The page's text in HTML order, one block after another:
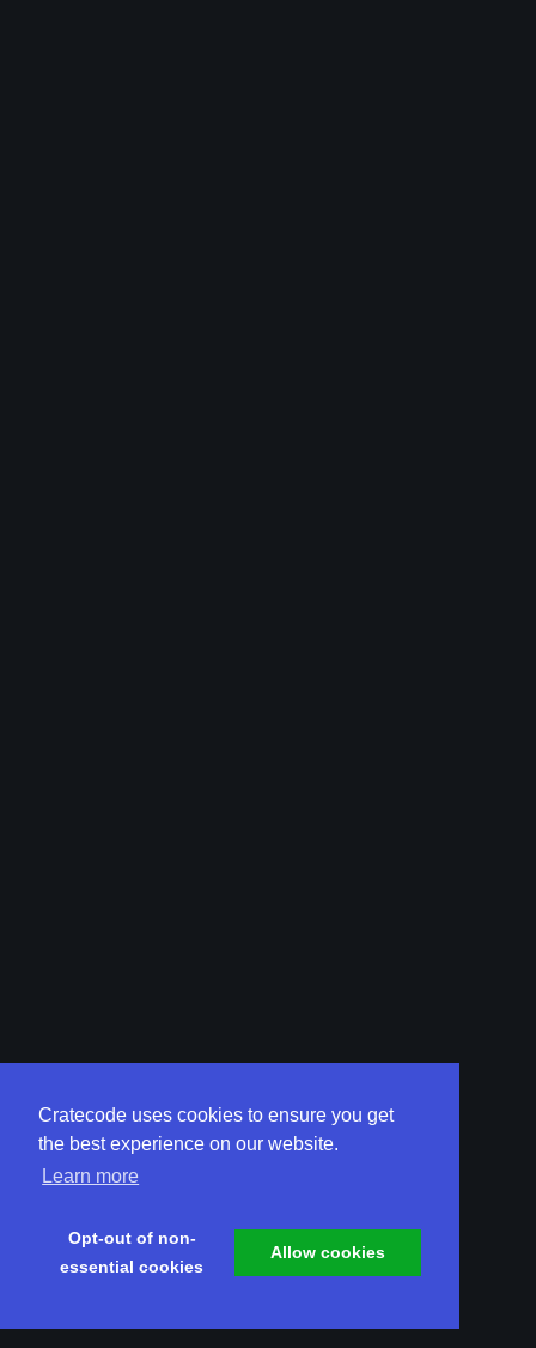
Cratecode uses cookies to ensure you get
the best experience on our website.
Learn more
Opt-out of non-
essential cookies
Allow cookies